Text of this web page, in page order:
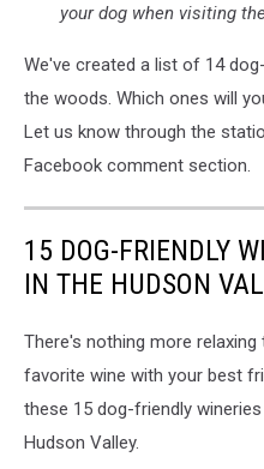
your dog when visiting
We've created a list of 14
the woods. Which ones will
Let us know through the
Facebook comment section.
15 DOG-FRIENDLY
IN THE HUDSON
There's nothing more
favorite wine with your best
these 15 dog-friendly
Hudson Valley.